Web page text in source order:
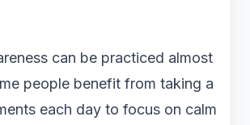
can be practiced almost
people benefit from taking a
each day to focus on calm